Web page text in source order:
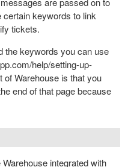
keywords to link
tickets.
the keywords you can use
help/setting-up-
of Warehouse is that you
end of that page because
integrated with